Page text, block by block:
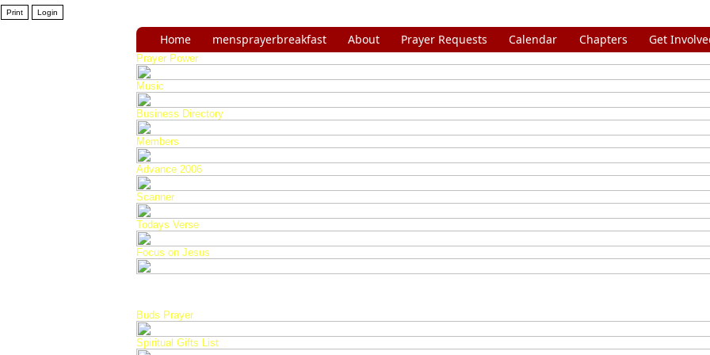
Home mensprayerbreakfast About Prayer Requests Calendar Chapters Get
Prayer Power
Music
Business Directory
Members
Advance 2006
Scanner
Todays Verse
Focus on Jesus
Buds Prayer
Spiritual Gifts List